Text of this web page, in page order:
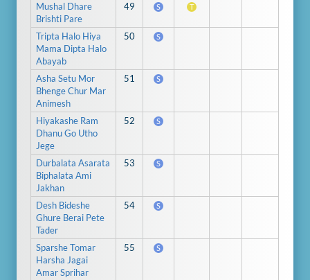
Mushal Dhare
Brishti Pare
49 S T
Tripta Halo Hiya
Mama Dipta Halo
Abayab
50 S
Asha Setu Mor
Bhenge Chur Mar
Animesh
51 S
Hiyakashe Ram
Dhanu Go Utho
Jege
52 S
Durbalata Asarata
Biphalata Ami
Jakhan
53 S
Desh Bideshe
Ghure Berai Pete
Tader
54 S
Sparshe Tomar
Harsha Jagai
Amar Sprihar
55 S